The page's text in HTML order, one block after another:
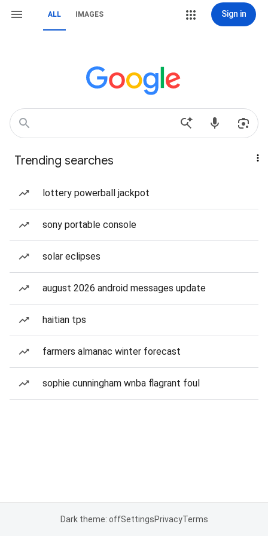
ALL IMAGES Sign in
Trending searches
lottery powerball jackpot
sony portable console
solar eclipses
august 2026 android messages update
haitian tps
farmers almanac winter forecast
sophie cunningham wnba flagrant foul
Dark theme: offSettingsPrivacyTerms